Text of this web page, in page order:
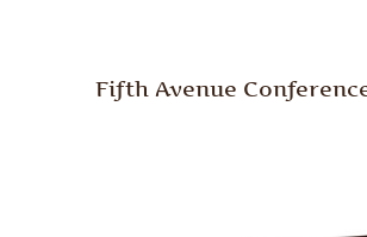
Fifth Avenue